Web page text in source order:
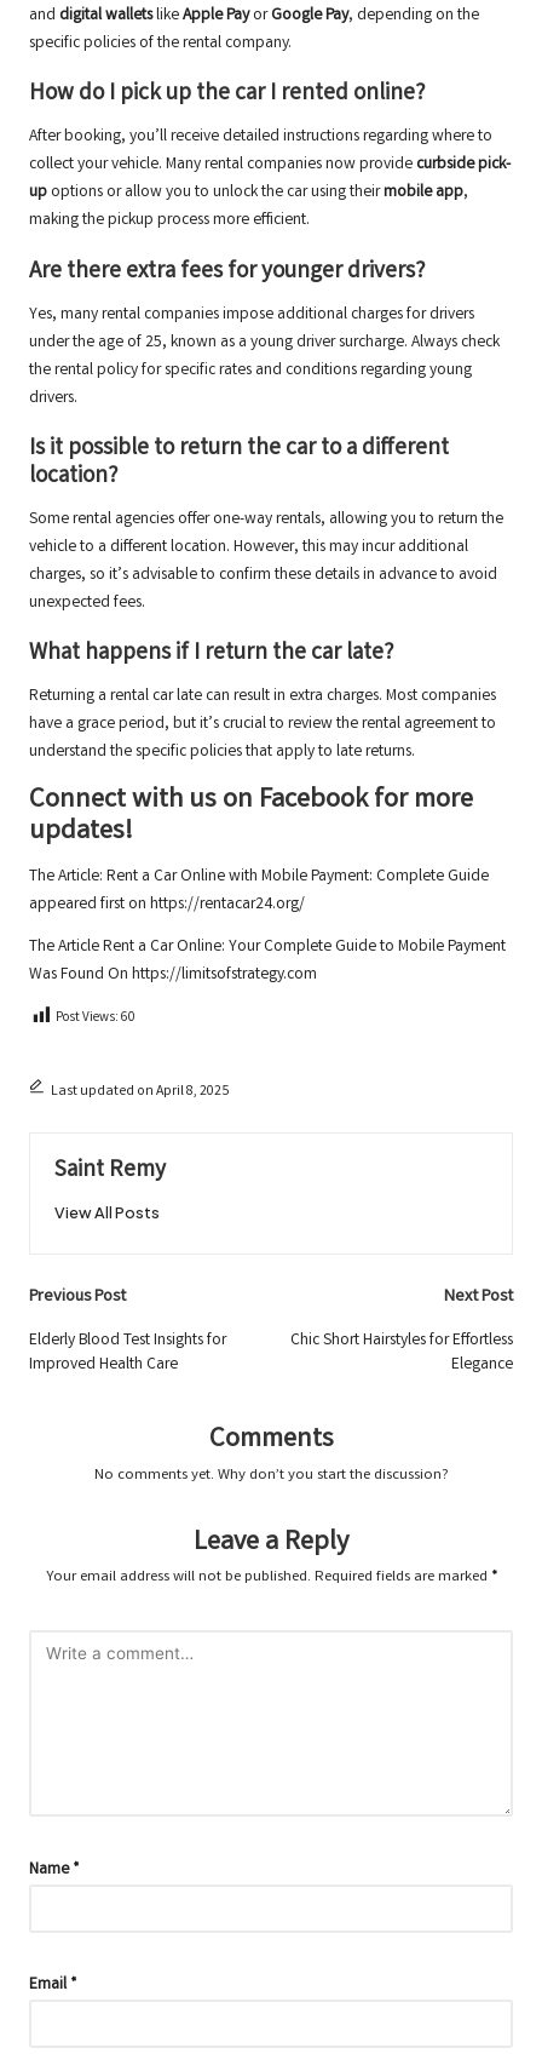
and digital walletslikeApple PayorGoogle Pay, depending on the
specific policies of the rental company.
How do I pick up the car I rented online?
After booking, you’ll receive detailed instructions regarding where to
collect your vehicle. Many rental companies now provide curbside pick-
up options or allow you to unlock the car using theirmobile app,
making the pickup process more efficient.
Are there extra fees for younger drivers?
Yes, many rental companies impose additional charges for drivers
under the age of 25, known as a young driver surcharge. Always check
the rental policy for specific rates and conditions regarding young
drivers.
Is it possible to return the car to a different
location?
Some rental agencies offer one-way rentals, allowing you to return the
vehicle to a different location. However, this may incur additional
charges, so it’s advisable to confirm these details in advance to avoid
unexpected fees.
What happens if I return the car late?
Returning a rental car late can result in extra charges. Most companies
have a grace period, but it’s crucial to review the rental agreement to
understand the specific policies that apply to late returns.
Connect with us on Facebook for more
updates!
The Article: Rent a Car Online with Mobile Payment: Complete Guide
appeared first on https://rentacar24.org/
The ArticleRent a Car Online: Your Complete Guide to Mobile Payment
Was Found On https://limitsofstrategy.com
Post Views:60
Last updated on April 8, 2025
Saint Remy
View All Posts
Post
navigation
Previous Post
Elderly Blood Test Insights for
Improved Health Care
Next Post
Chic Short Hairstyles for Effortless
Elegance
Comments
No comments yet. Why don’t you start the discussion?
Leave a Reply
Your email address will not be published. Required fields are marked *
Name*
Email*